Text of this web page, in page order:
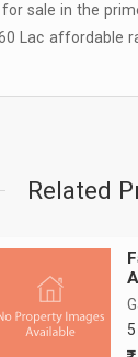
sale in the
Lac affordable
Related